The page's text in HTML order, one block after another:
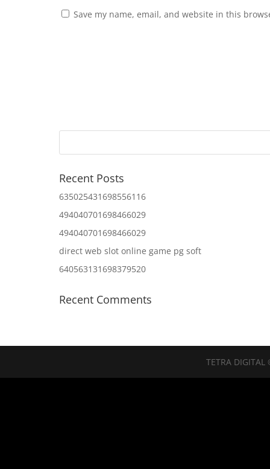
Save my name, email, and website in this
Recent Posts
635025431698556116
494040701698466029
494040701698466029
direct web slot online game pg soft
640563131698379520
Recent Comments
TETRA